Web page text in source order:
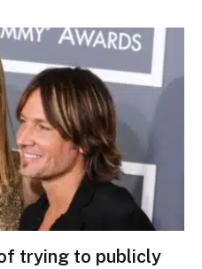
trying to publicly